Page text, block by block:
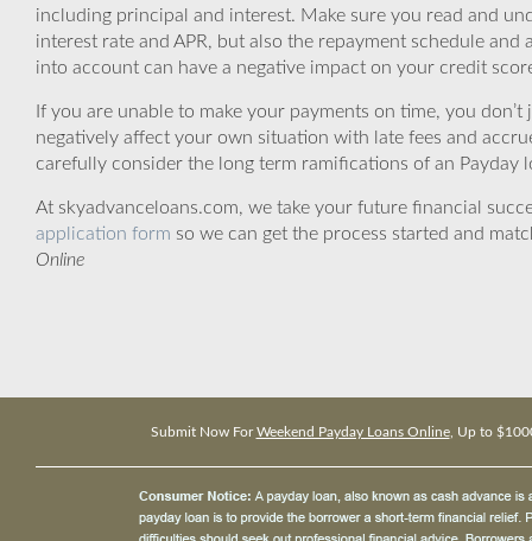
including principal and interest. Make sure you read and
interest rate and APR, but also the repayment schedule
into account can have a negative impact on your credit
If you are unable to make your payments on time, you
negatively affect your own situation with late fees and
carefully consider the long term ramifications of an
At skyadvanceloans.com, we take your future financial
application form so we can get the process started and
Online
Submit Now ForWeekend Payday Loans Online, Up to